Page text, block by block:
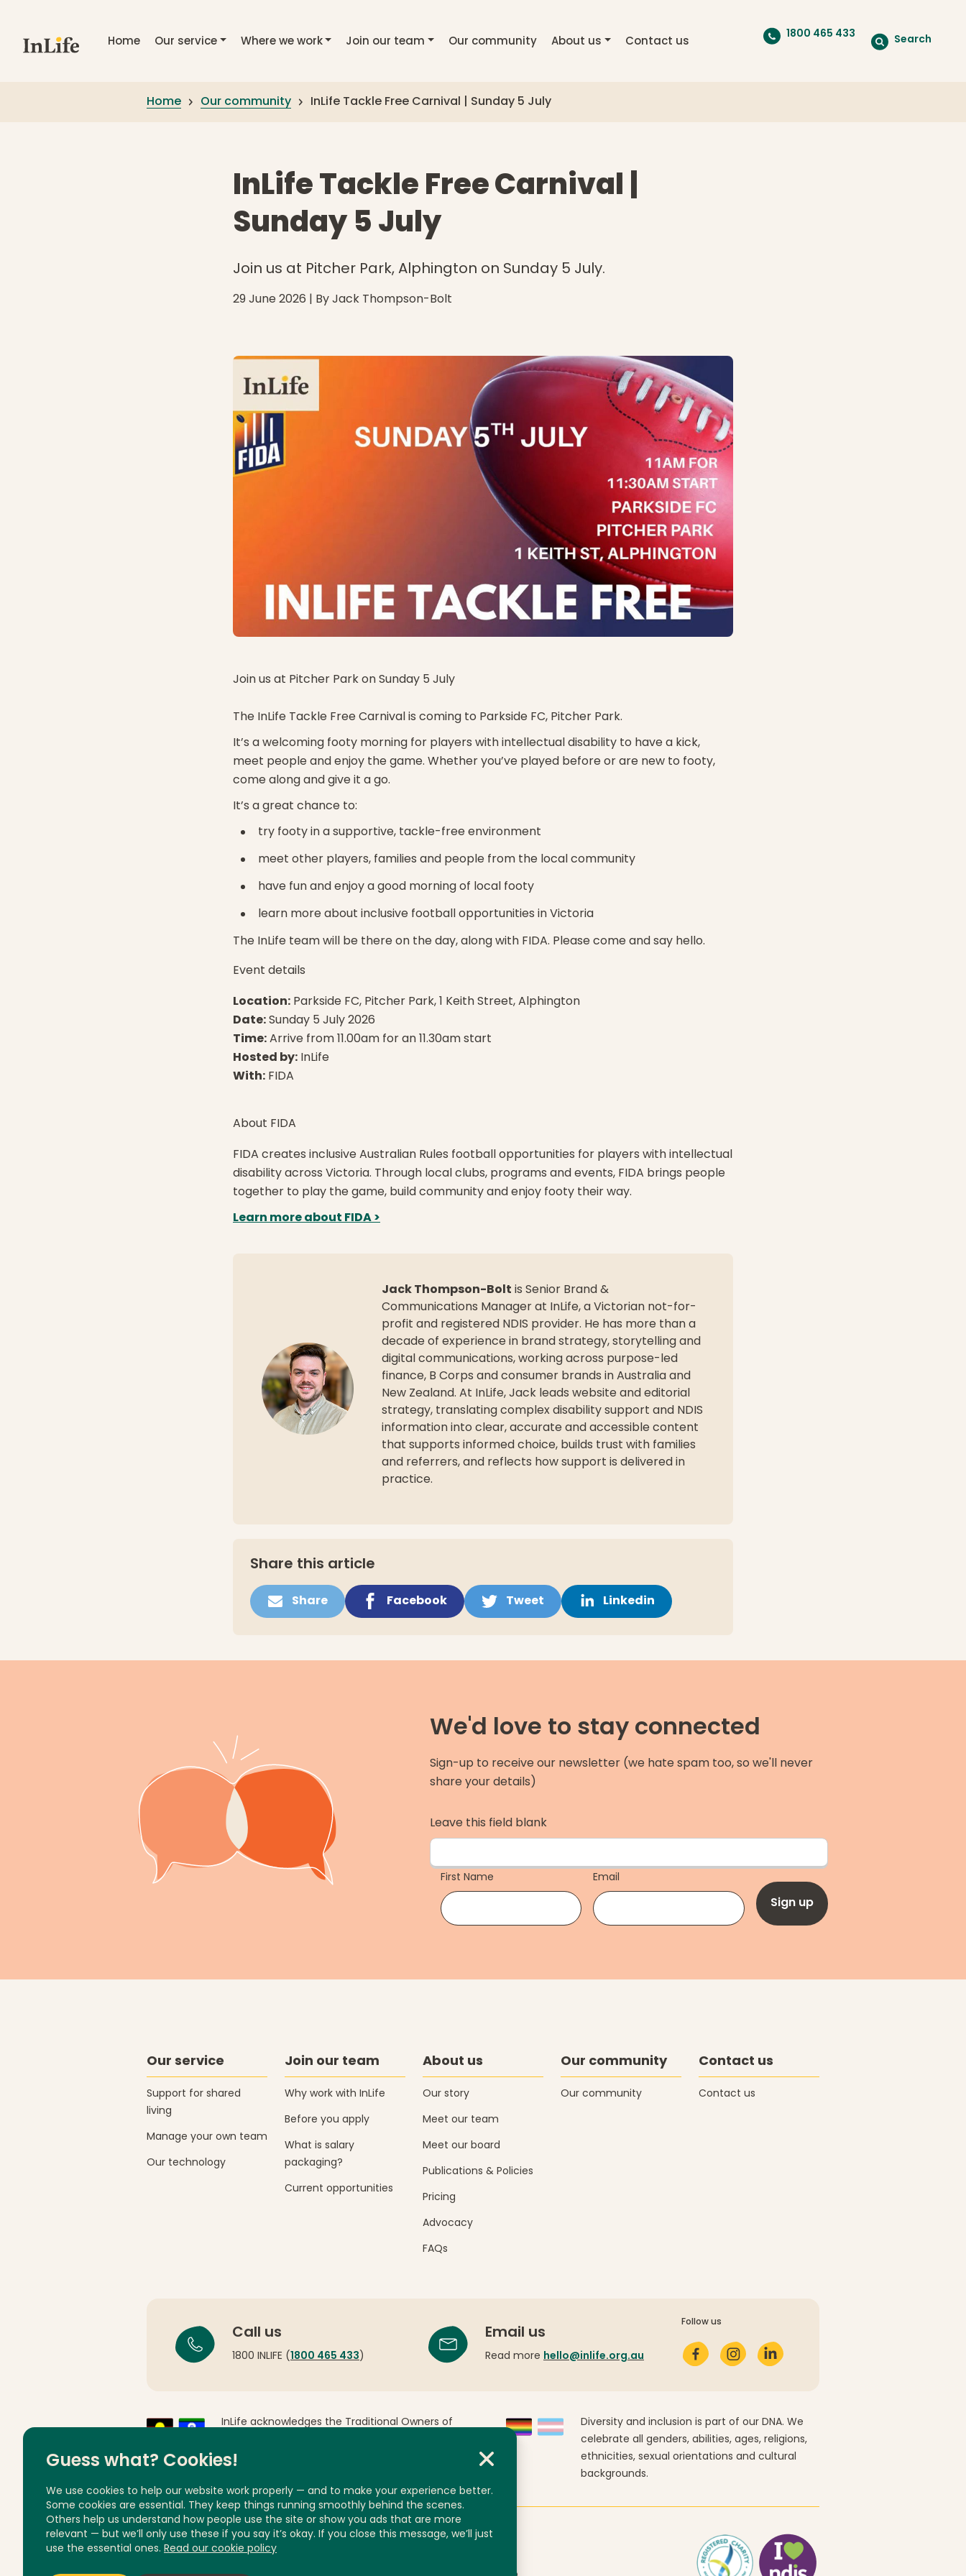
Home Our service Where we work Join our team Our community About us Contact us
1800 465 433
Search
Home Our community InLife Tackle Free Carnival | Sunday 5 July
InLife Tackle Free Carnival |
Sunday 5 July
Join us at Pitcher Park, Alphington on Sunday 5 July.
29 June 2026 | By Jack Thompson-Bolt
Join us at Pitcher Park on Sunday 5 July
The InLife Tackle Free Carnival is coming to Parkside FC, Pitcher Park.
It’s a welcoming footy morning for players with intellectual disability to have a kick,
meet people and enjoy the game. Whether you’ve played before or are new to footy,
come along and give it a go.
It’s a great chance to:
try footy in a supportive, tackle-free environment
meet other players, families and people from the local community
have fun and enjoy a good morning of local footy
learn more about inclusive football opportunities in Victoria
The InLife team will be there on the day, along with FIDA. Please come and say hello.
Event details
Location: Parkside FC, Pitcher Park, 1 Keith Street, Alphington
Date: Sunday 5 July 2026
Time: Arrive from 11.00am for an 11.30am start
Hosted by: InLife
With: FIDA
About FIDA
FIDA creates inclusive Australian Rules football opportunities for players with intellectual
disability across Victoria. Through local clubs, programs and events, FIDA brings people
together to play the game, build community and enjoy footy their way.
Learn more about FIDA >
Jack Thompson-Bolt is Senior Brand &
Communications Manager at InLife, a Victorian not-for-
profit and registered NDIS provider. He has more than a
decade of experience in brand strategy, storytelling and
digital communications, working across purpose-led
finance, B Corps and consumer brands in Australia and
New Zealand. At InLife, Jack leads website and editorial
strategy, translating complex disability support and NDIS
information into clear, accurate and accessible content
that supports informed choice, builds trust with families
and referrers, and reflects how support is delivered in
practice.
Share this article
Share Facebook Tweet Linkedin
We'd love to stay connected
Sign-up to receive our newsletter (we hate spam too, so we'll never
share your details)
Leave this field blank
First Name Email
Sign up
Our service
Support for shared
living
Manage your own team
Our technology
Join our team
Why work with InLife
Before you apply
What is salary
packaging?
Current opportunities
About us
Our story
Meet our team
Meet our board
Publications & Policies
Pricing
Advocacy
FAQs
Our community
Our community
Contact us
Contact us
Call us
1800 INLIFE ( 1800 465 433 )
Email us
Read more hello@inlife.org.au
Follow us
InLife acknowledges the Traditional Owners of
respects to Elders past, present and emerging.
Diversity and inclusion is part of our DNA. We
celebrate all genders, abilities, ages, religions,
ethnicities, sexual orientations and cultural
backgrounds.
Privacy Feedback and complaints
Guess what? Cookies!
We use cookies to help our website work properly — and to make your experience better.
Some cookies are essential. They keep things running smoothly behind the scenes.
Others help us understand how people use the site or show you ads that are more
relevant — but we’ll only use these if you say it’s okay. If you close this message, we’ll just
use the essential ones. Read our cookie policy